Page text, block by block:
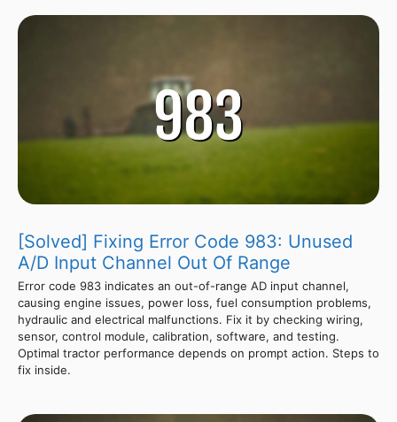
[Solved] Fixing Error Code 983: Unused
A/D Input Channel Out Of Range
Error code 983 indicates an out-of-range AD input channel,
causing engine issues, power loss, fuel consumption problems,
hydraulic and electrical malfunctions. Fix it by checking wiring,
sensor, control module, calibration, software, and testing.
Optimal tractor performance depends on prompt action. Steps to
fix inside.